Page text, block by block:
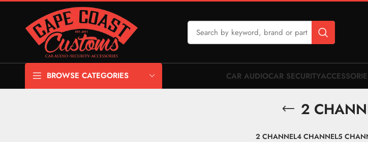
BROWSE CATEGORIES CAR AUDIOCAR SECURITY
2
2 CHANNEL4 CHANNEL5